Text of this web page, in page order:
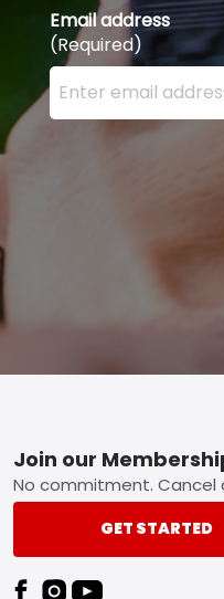
Email address
(Required)
Enter your email
Footer
Join our
No commitment. Cancel
GET STARTED